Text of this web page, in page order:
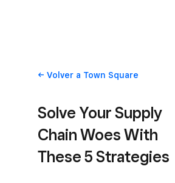
Volvera Town Square
Solve Your Supply
Chain Woes With
These 5 Strategies